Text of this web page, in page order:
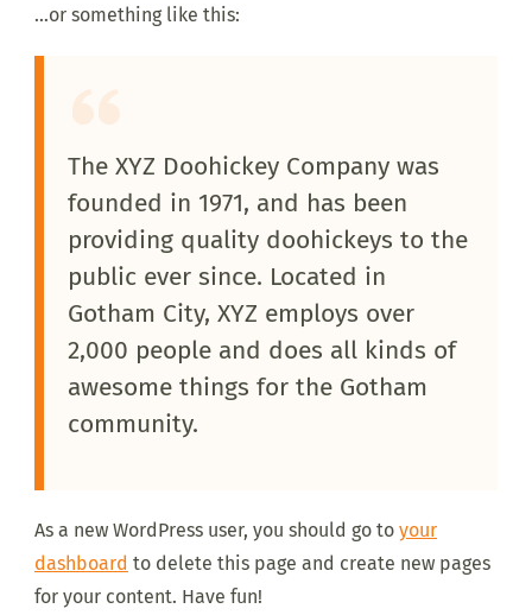
…or something like this:
The XYZ Doohickey Company was
founded in 1971, and has been
providing quality doohickeys to the
public ever since. Located in
Gotham City, XYZ employs over
2,000 people and does all kinds of
awesome things for the Gotham
community.
As a new WordPress user, you should go to your
dashboard to delete this page and create new pages
for your content. Have fun!